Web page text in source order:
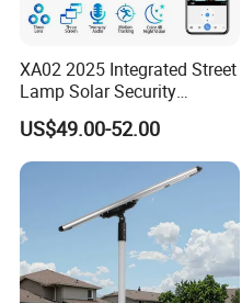
XA02 2025 Integrated Street
Lamp Solar Security
Camera Outdoor
Longstandby Wireless CCTV
Surveillance Camera
US$49.00-52.00